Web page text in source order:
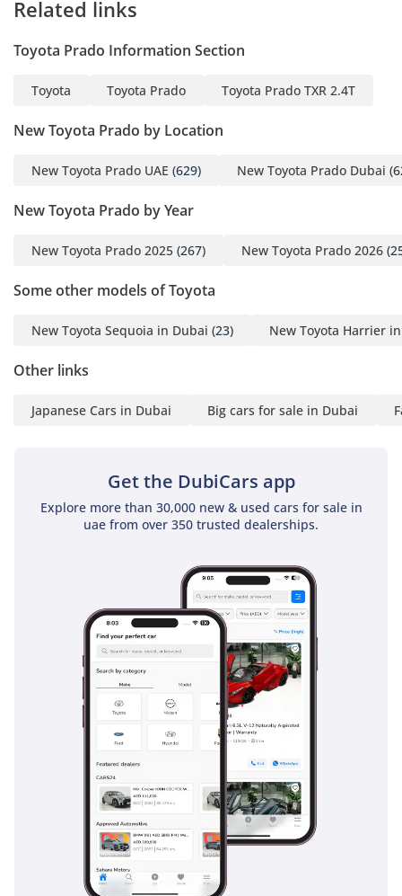
- 6 USB Chargers
Systen with 6 Speakers
- Front & Rear Power
- Driver & Passenger
- Vehicle Stability Control
(VSC)
(TCS)
- Fire Extinguisher
System
our showroom Atlantic
Motors FZCO, Showroom
No 237 & 238, Ras Al
Related links
Toyota Prado Information Section
Toyota Toyota Prado Toyota Prado TXR 2.4T
New Toyota Prado by Location
New Toyota Prado UAE (629) New Toyota Prado Dubai
New Toyota Prado by Year
New Toyota Prado 2025 (267) New Toyota Prado 2026
Some other models of Toyota
New Toyota Sequoia in Dubai (23) New Toyota Harrier
Other links
Japanese Cars in Dubai Big cars for sale in Dubai
Get the DubiCars app
Explore more than 30,000 new & used cars for sale in
uae from over 350 trusted dealerships.